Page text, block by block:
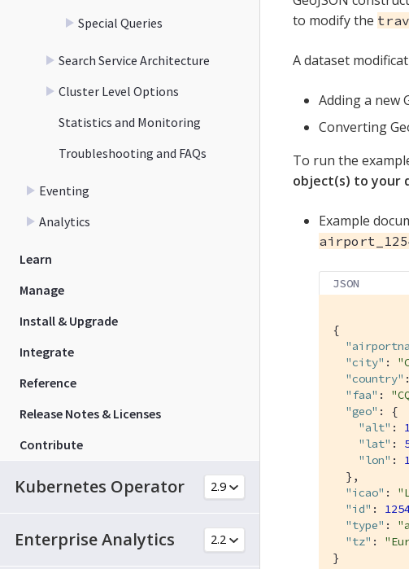
Special Queries
Search Service Architecture
Cluster Level Options
Statistics and Monitoring
Troubleshooting and FAQs
Eventing
Analytics
Learn
Manage
Install & Upgrade
Integrate
Reference
Release Notes & Licenses
Contribute
Kubernetes Operator
Enterprise Analytics
to modify the
A dataset
Adding a new
Converting
To run the
object(s) to your
Example
JSON
{
"city" :
"country" :
"faa" :
"geo" : {
"alt" :
"lat" :
"lon" :
  },
"icao" :
"id" :
"type" :
"tz" :
}